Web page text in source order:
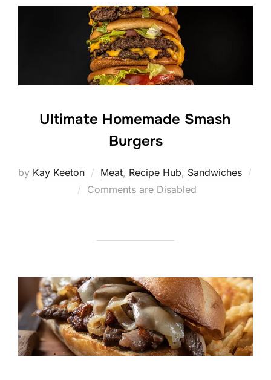
Ultimate Homemade Smash
Burgers
by Kay Keeton Meat, Recipe Hub, Sandwiches
Posted
Comments are Disabled